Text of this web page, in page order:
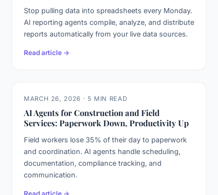
Stop pulling data into spreadsheets every Monday.
AI reporting agents compile, analyze, and distribute
reports automatically from your live data sources.
Read article →
MARCH 26, 2026 · 5 MIN READ
AI Agents for Construction and Field
Services: Paperwork Down, Productivity Up
Field workers lose 35% of their day to paperwork
and coordination. AI agents handle scheduling,
documentation, compliance tracking, and
communication.